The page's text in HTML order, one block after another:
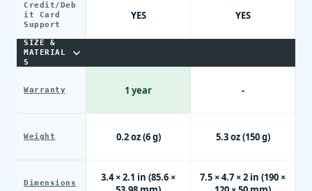
Credit/Deb
it Card
Support
SIZE &
MATERIAL
S
Warranty
Weight
Dimensions
YES
1 year
0.2 oz (6 g)
3.4 × 2.1 in (85.6 ×
YES
-
5.3 oz (150 g)
7.5 × 4.7 × 2 in (190 ×